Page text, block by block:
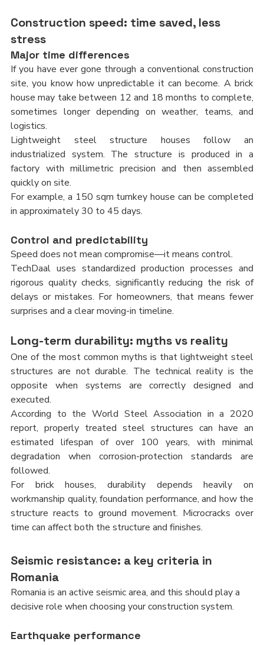
Construction speed: time saved, less
stress
Major time differences
If you have ever gone through a conventional construction
site, you know how unpredictable it can become. A brick
house may take between 12 and 18 months to complete,
sometimes longer depending on weather, teams, and
logistics.
Lightweight steel structure houses follow an
industrialized system. The structure is produced in a
factory with millimetric precision and then assembled
quickly on site.
For example, a 150 sqm turnkey house can be completed
in approximately 30 to 45 days.
Control and predictability
Speed does not mean compromise—it means control.
TechDaal uses standardized production processes and
rigorous quality checks, significantly reducing the risk of
delays or mistakes. For homeowners, that means fewer
surprises and a clear moving-in timeline.
Long-term durability: myths vs reality
One of the most common myths is that lightweight steel
structures are not durable. The technical reality is the
opposite when systems are correctly designed and
executed.
According to the World Steel Association in a 2020
report, properly treated steel structures can have an
estimated lifespan of over 100 years, with minimal
degradation when corrosion-protection standards are
followed.
For brick houses, durability depends heavily on
workmanship quality, foundation performance, and how the
structure reacts to ground movement. Microcracks over
time can affect both the structure and finishes.
Seismic resistance: a key criteria in
Romania
Romania is an active seismic area, and this should play a
decisive role when choosing your construction system.
Earthquake performance